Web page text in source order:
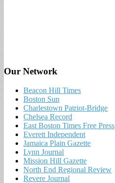
Our Network
Beacon Hill Times
Boston Sun
Charlestown Patriot-Bridge
Chelsea Record
East Boston Times Free Press
Everett Independent
Jamaica Plain Gazette
Lynn Journal
Mission Hill Gazette
North End Regional Review
Revere Journal